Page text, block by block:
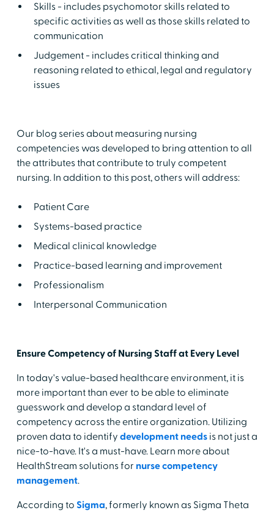
Skills - includes psychomotor skills related to
specific activities as well as those skills related to
communication
Judgement - includes critical thinking and
reasoning related to ethical, legal and regulatory
issues
Our blog series about measuring nursing
competencies was developed to bring attention to all
the attributes that contribute to truly competent
nursing. In addition to this post, others will address:
Patient Care
Systems-based practice
Medical clinical knowledge
Practice-based learning and improvement
Professionalism
Interpersonal Communication
Ensure Competency of Nursing Staff at Every Level
In today's value-based healthcare environment, it is
more important than ever to be able to eliminate
guesswork and develop a standard level of
competency across the entire organization. Utilizing
proven data to identify development needsis not just a
nice-to-have. It's a must-have. Learn more about
HealthStream solutions for nurse competency
management.
According to Sigma, formerly known as Sigma Theta